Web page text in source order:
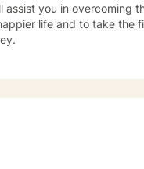
you in overcoming
life and to take the